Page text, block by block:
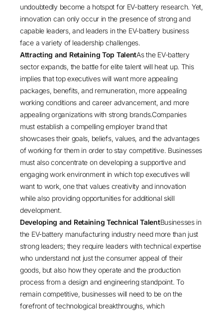
undoubtedly become a hotspot for EV-battery research. Yet,
innovation can only occur in the presence of strong and
capable leaders, and leaders in the EV-battery business
face a variety of leadership challenges.
Attracting and Retaining Top TalentAs the EV-battery
sector expands, the battle for elite talent will heat up. This
implies that top executives will want more appealing
packages, benefits, and remuneration, more appealing
working conditions and career advancement, and more
appealing organizations with strong brands.Companies
must establish a compelling employer brand that
showcases their goals, beliefs, values, and the advantages
of working for them in order to stay competitive. Businesses
must also concentrate on developing a supportive and
engaging work environment in which top executives will
want to work, one that values creativity and innovation
while also providing opportunities for additional skill
development.
Developing and Retaining Technical TalentBusinesses in
the EV-battery manufacturing industry need more than just
strong leaders; they require leaders with technical expertise
who understand not just the consumer appeal of their
goods, but also how they operate and the production
process from a design and engineering standpoint. To
remain competitive, businesses will need to be on the
forefront of technological breakthroughs, which